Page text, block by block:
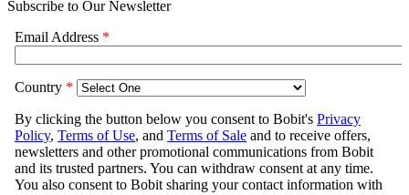
Subscribe to Our Newsletter